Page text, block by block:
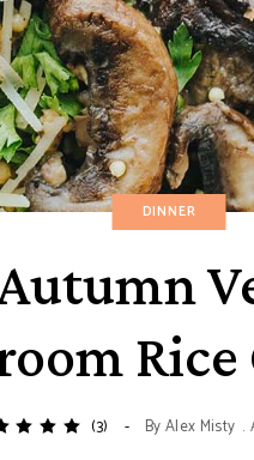
DINNER
Rice
(3) ByAlex Misty